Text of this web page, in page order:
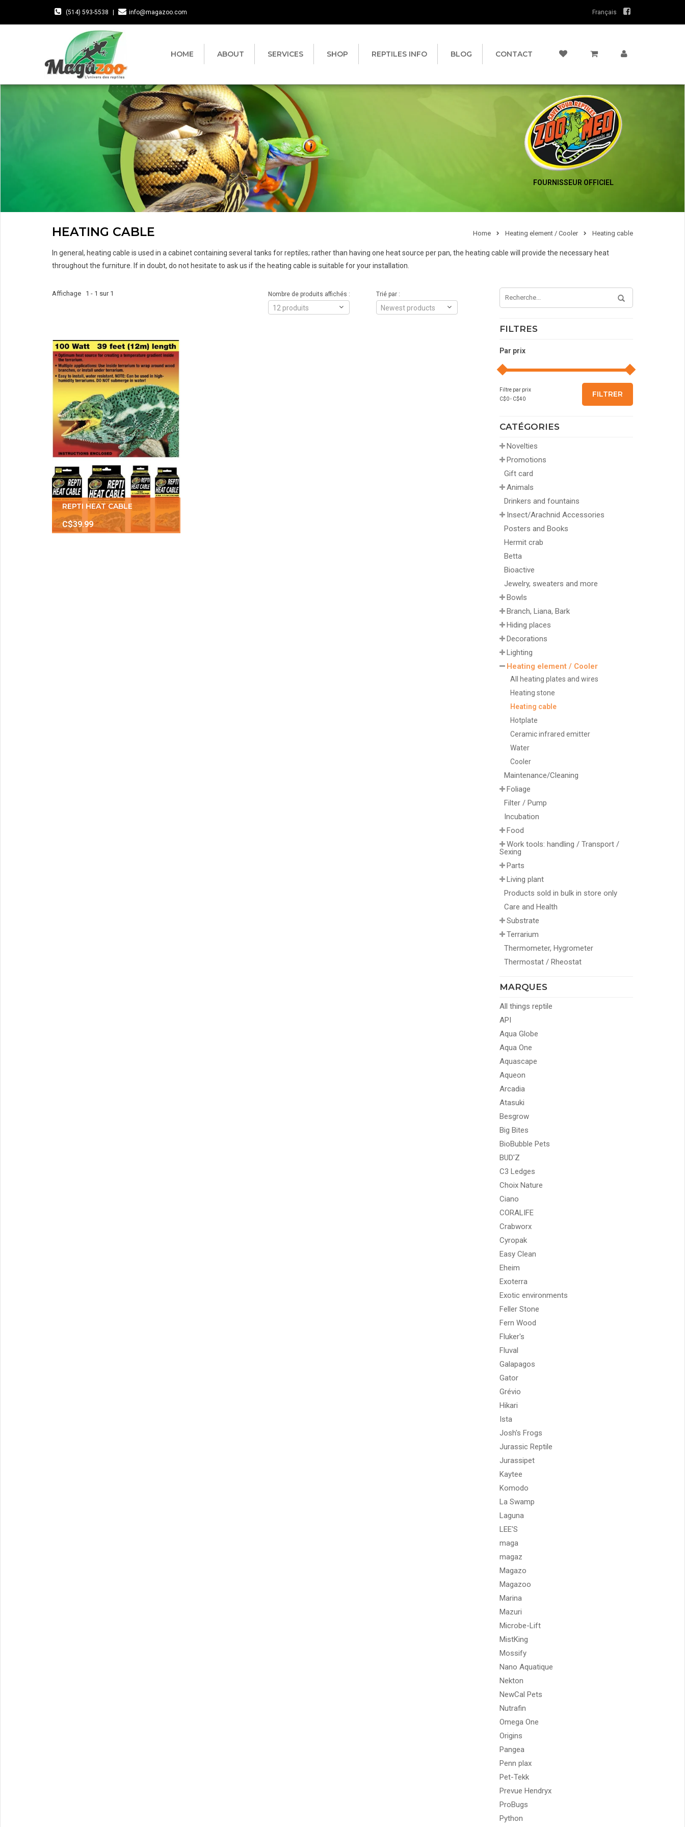
(514) 593-5538 info@magazoo.com Français
HOME ABOUT SERVICES SHOP REPTILES INFO BLOG CONTACT
FOURNISSEUR OFFICIEL
HEATING CABLE Home Heating element / Cooler Heating cable
In general, heating cable is used in a cabinet containing several tanks for reptiles; rather than having one heat source per pan, the heating cable will provide the necessary heat
throughout the furniture. If in doubt, do not hesitate to ask us if the heating cable is suitable for your installation.
FILTRES
Par prix
Filtre par prix
C$0- C$40
FILTRER
CATÉGORIES
Novelties
Promotions
Gift card
Animals
Drinkers and fountains
Insect/Arachnid Accessories
Posters and Books
Hermit crab
Betta
Bioactive
Jewelry, sweaters and more
Bowls
Branch, Liana, Bark
Hiding places
Decorations
Lighting
Heating element / Cooler
All heating plates and wires
Heating stone
Heating cable
Hotplate
Ceramic infrared emitter
Water
Cooler
Maintenance/Cleaning
Foliage
Filter / Pump
Incubation
Food
Work tools: handling / Transport /
Sexing
Parts
Living plant
Products sold in bulk in store only
Care and Health
Substrate
Terrarium
Thermometer, Hygrometer
Thermostat / Rheostat
MARQUES
All things reptile
API
Aqua Globe
Aqua One
Aquascape
Aqueon
Arcadia
Atasuki
Besgrow
Big Bites
BioBubble Pets
BUD'Z
C3 Ledges
Choix Nature
Ciano
CORALIFE
Crabworx
Cyropak
Easy Clean
Eheim
Exoterra
Exotic environments
Feller Stone
Fern Wood
Fluker's
Fluval
Galapagos
Gator
Grévio
Hikari
Ista
Josh's Frogs
Jurassic Reptile
Jurassipet
Kaytee
Komodo
La Swamp
Laguna
LEE'S
maga
magaz
Magazo
Magazoo
Marina
Mazuri
Microbe-Lift
MistKing
Mossify
Nano Aquatique
Nekton
NewCal Pets
Nutrafin
Omega One
Origins
Pangea
Penn plax
Pet-Tekk
Prevue Hendryx
ProBugs
Python
Affichage 1 - 1 sur 1 Trié par :
Newest products
Nombre de produits affichés :
12 produits
REPTI HEAT CABLE
C$39.99